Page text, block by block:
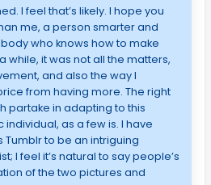
I feel that’s likely. I hope you
me, a person smarter and
who knows how to make
while, it was not all the matters,
and also the way I
from having more. The right
partake in adapting to this
as a few is. I have
to be an intriguing
I feel it’s natural to say people’s
of the two pictures and